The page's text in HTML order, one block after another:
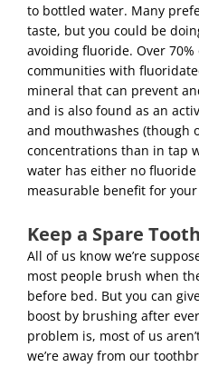
to bottled water. Many
taste, but you could be
avoiding fluoride. Over
communities with
mineral that can prevent
and is also found as an
and mouthwashes (though
concentrations than in tap
water has either no
measurable benefit for
Keep a Spare
All of us know we’re
most people brush when
before bed. But you can
boost by brushing after
problem is, most of us
we’re away from our